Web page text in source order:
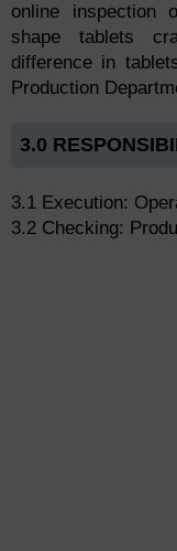
online inspection
shape tablets
difference in
Production
3.0
3.1 Execution:
3.2 Checking: